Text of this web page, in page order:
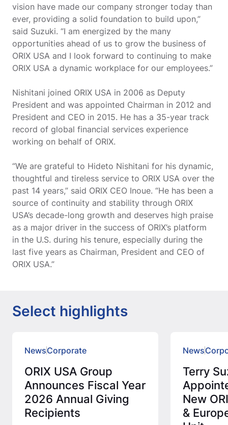
vision have made our company stronger today than
ever, providing a solid foundation to build upon,”
said Suzuki. “I am energized by the many
opportunities ahead of us to grow the business of
ORIX USA and I look forward to continuing to make
ORIX USA a dynamic workplace for our employees.”
Nishitani joined ORIX USA in 2006 as Deputy
President and was appointed Chairman in 2012 and
President and CEO in 2015. He has a 35-year track
record of global financial services experience
working on behalf of ORIX.
“We are grateful to Hideto Nishitani for his dynamic,
thoughtful and tireless service to ORIX USA over the
past 14 years,” said ORIX CEO Inoue. “He has been a
source of continuity and stability through ORIX
USA’s decade-long growth and deserves high praise
as a major driver in the success of ORIX’s platform
in the U.S. during his tenure, especially during the
last five years as Chairman, President and CEO of
ORIX USA.”
Select highlights
NewsCorporate
ORIX USA Group
Announces Fiscal Year
2026 Annual Giving
Recipients
News
Terry
New
&